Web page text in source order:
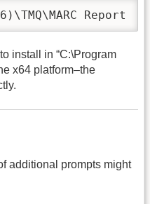
Report
install in “C:\Program
x64 platform–the
additional prompts might